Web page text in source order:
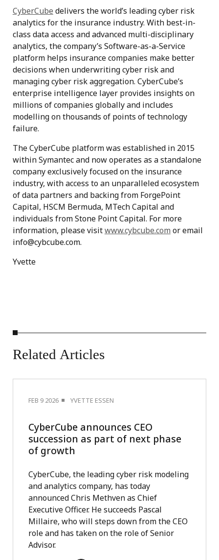
CyberCube delivers the world’s leading cyber risk
analytics for the insurance industry. With best-in-
class data access and advanced multi-disciplinary
analytics, the company’s Software-as-a-Service
platform helps insurance companies make better
decisions when underwriting cyber risk and
managing cyber risk aggregation. CyberCube’s
enterprise intelligence layer provides insights on
millions of companies globally and includes
modelling on thousands of points of technology
failure.
The CyberCube platform was established in 2015
within Symantec and now operates as a standalone
company exclusively focused on the insurance
industry, with access to an unparalleled ecosystem
of data partners and backing from ForgePoint
Capital, HSCM Bermuda, MTech Capital and
individuals from Stone Point Capital. For more
information, please visitwww.cybcube.com or email
info@cybcube.com.
Yvette
Related Articles
FEB 9 2026 YVETTE ESSEN
CyberCube announces CEO
succession as part of next phase
of growth
CyberCube, the leading cyber risk modeling
and analytics company, has today
announced Chris Methven as Chief
Executive Officer. He succeeds Pascal
Millaire, who will steps down from the CEO
role and has taken on the role of Senior
Advisor.